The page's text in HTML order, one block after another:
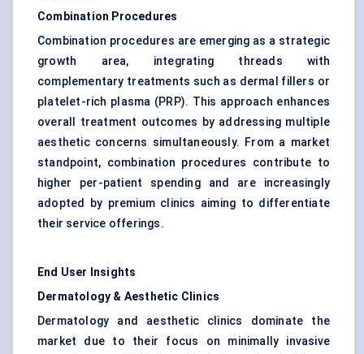
Combination Procedures
Combination procedures are emerging as a strategic
growth area, integrating threads with
complementary treatments such as dermal fillers or
platelet-rich plasma (PRP). This approach enhances
overall treatment outcomes by addressing multiple
aesthetic concerns simultaneously. From a market
standpoint, combination procedures contribute to
higher per-patient spending and are increasingly
adopted by premium clinics aiming to differentiate
their service offerings.
End User Insights
Dermatology & Aesthetic Clinics
Dermatology and aesthetic clinics dominate the
market due to their focus on minimally invasive